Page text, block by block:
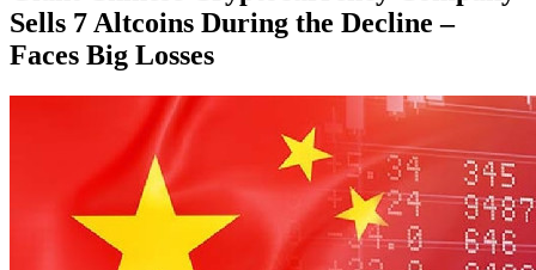
Sells 7 Altcoins During the Decline –
Faces Big Losses